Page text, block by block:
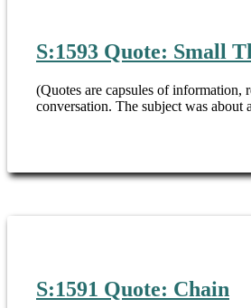
S:1593 Quote: Small
(Quotes are capsules of information,
conversation. The subject was
S:1591 Quote: Chain